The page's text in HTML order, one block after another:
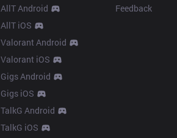
AllT Android
AllT iOS
Valorant Android
Valorant iOS
Gigs Android
Gigs iOS
TalkG Android
TalkG iOS
Feedback